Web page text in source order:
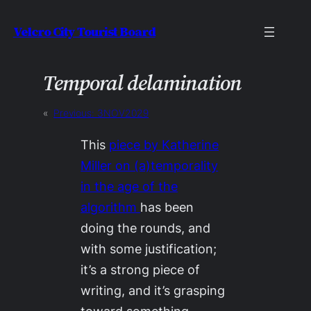
toVelcro City Tourist Board
Temporal delamination
« Previous: 3NOV2029
This piece by Katherine
Miller on (a)temporality
in the age of the
algorithm has been
doing the rounds, and
with some justification;
it’s a strong piece of
writing, and it’s grasping